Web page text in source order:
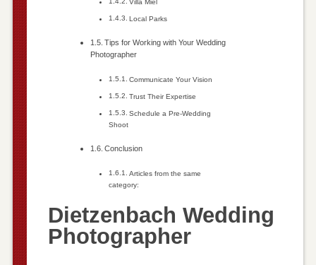
Villa Miel
Local Parks
Tips for Working with Your Wedding
Photographer
Communicate Your Vision
Trust Their Expertise
Schedule a Pre-Wedding
Shoot
Conclusion
Articles from the same
category:
Dietzenbach Wedding
Photographer